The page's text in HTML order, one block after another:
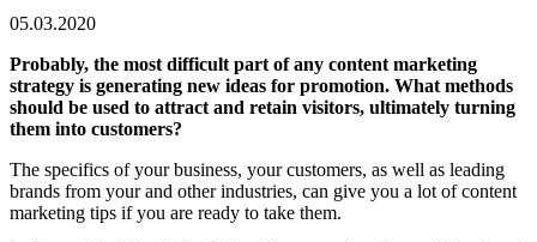
05.03.2020
Probably, the most difficult part of any content marketing
strategy is generating new ideas for promotion. What methods
should be used to attract and retain visitors, ultimately turning
them into customers?
The specifics of your business, your customers, as well as leading
brands from your and other industries, can give you a lot of content
marketing tips if you are ready to take them.